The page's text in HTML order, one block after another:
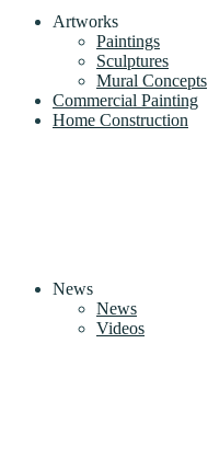
Artworks
Paintings
Sculptures
Mural Concepts
Commercial Painting
Home Construction
News
News
Videos